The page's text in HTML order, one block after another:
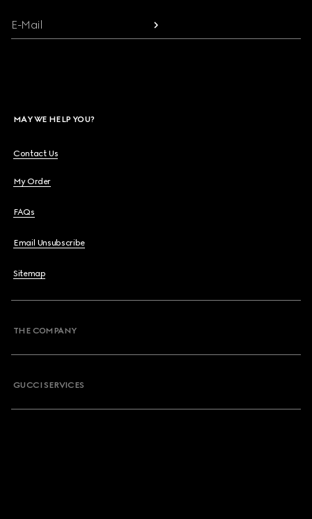
E-Mail
MAY WE HELP YOU?
Contact Us
My Order
FAQs
Email Unsubscribe
Sitemap
THE COMPANY
GUCCI SERVICES